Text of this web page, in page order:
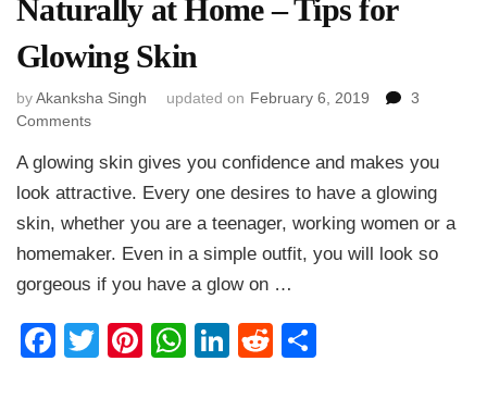
Naturally at Home – Tips for
Glowing Skin
byAkanksha Singh updated on February 6, 2019
3
Commentson
to
Get
Skin
Naturally
at
–
Tips
A glowing skin gives you confidence and makes you
look attractive. Every one desires to have a glowing
skin, whether you are a teenager, working women or a
homemaker. Even in a simple outfit, you will look so
gorgeous if you have a glow on …
Facebook
TwitterPinterest
WhatsApp
LinkedIn
Reddit